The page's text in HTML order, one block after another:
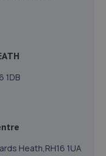
1DB
Heath,RH16 1UA